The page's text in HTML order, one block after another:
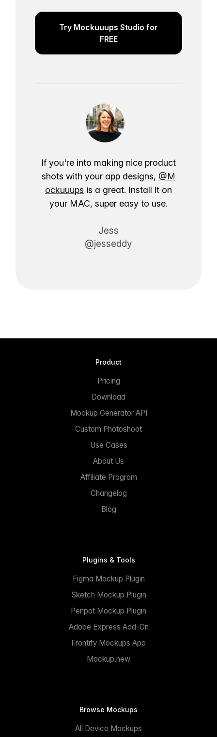
Try Mockuuups Studio for
FREE
If you're into making nice product
shots with your app designs, @M
ockuuups is a great. Install it on
your MAC, super easy to use.
Jess
@jesseddy
Product
Pricing
Download
Mockup Generator API
Custom Photoshoot
Use Cases
About Us
Affiliate Program
Changelog
Blog
Plugins & Tools
Figma Mockup Plugin
Sketch Mockup Plugin
Penpot Mockup Plugin
Adobe Express Add-On
Frontify Mockups App
Mockup.new
Browse Mockups
All Device Mockups